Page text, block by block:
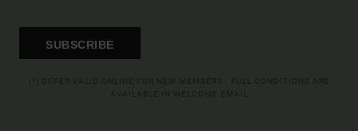
SUBSCRIBE